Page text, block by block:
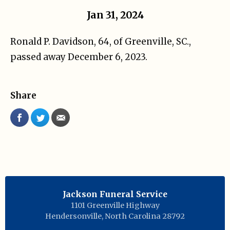
Jan 31, 2024
Ronald P. Davidson, 64, of Greenville, SC.,
passed away December 6, 2023.
Share
Jackson Funeral Service
1101 Greenville Highway
Hendersonville, North Carolina 28792